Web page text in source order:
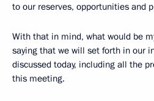
to our reserves, opportunities and
With that in mind, what would be
saying that we will set forth in our
discussed today, including all the
this meeting.